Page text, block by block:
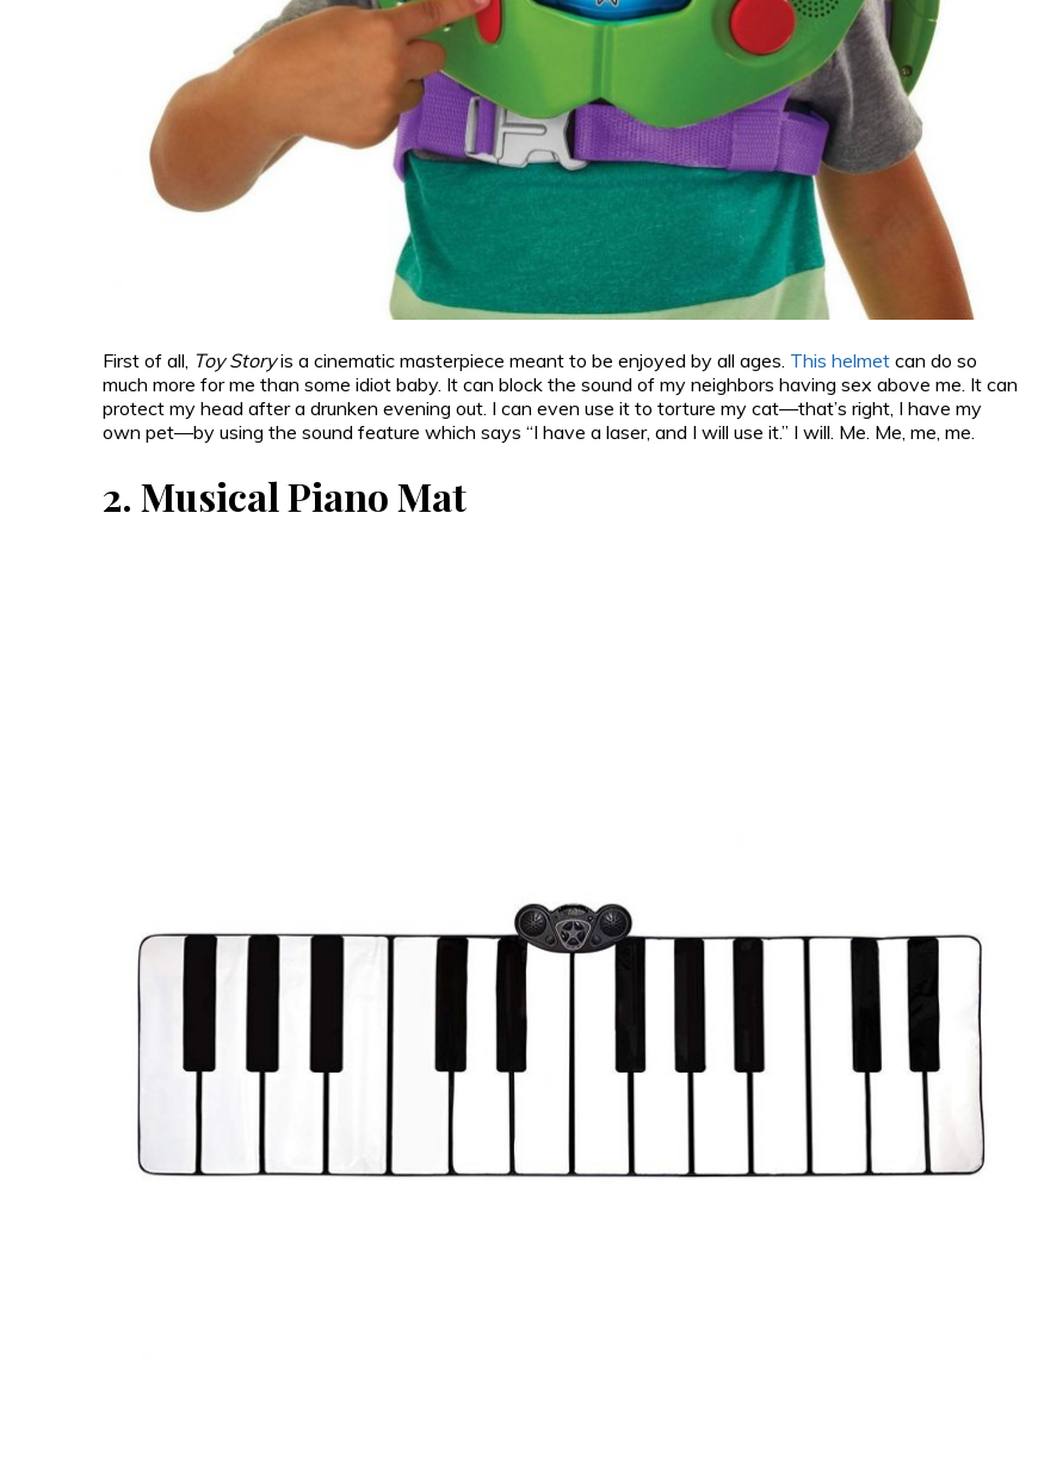
First of all, Toy Storyis a cinematic masterpiece meant to be enjoyed by all ages. This helmet can do so
much more for me than some idiot baby. It can block the sound of my neighbors having sex above me. It can
protect my head after a drunken evening out. I can even use it to torture my cat—that’s right, I have my
own pet—by using the sound feature which says “I have a laser, and I will use it.” I will. Me. Me, me, me.
2. Musical Piano Mat